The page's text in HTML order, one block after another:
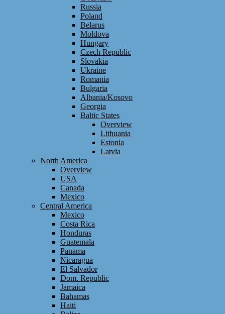
Russia
Poland
Belarus
Moldova
Hungary
Czech Republic
Slovakia
Ukraine
Romania
Bulgaria
Albania/Kosovo
Georgia
Baltic States
Overview
Lithuania
Estonia
Latvia
North America
Overview
USA
Canada
Mexico
Central America
Mexico
Costa Rica
Honduras
Guatemala
Panama
Nicaragua
El Salvador
Dom. Republic
Jamaica
Bahamas
Haiti